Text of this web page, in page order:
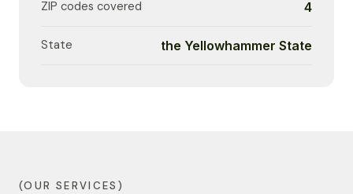
ZIP codes covered 4
State the Yellowhammer State
(OUR SERVICES)